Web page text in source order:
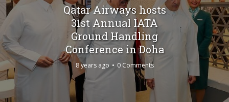
Qatar Airways hosts
31st Annual IATA
Ground Handling
Conference in Doha
8 years ago 0 Comments